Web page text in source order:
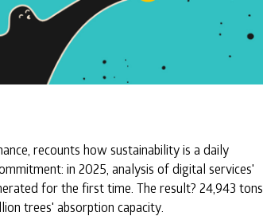
recounts how sustainability is a daily
in 2025, analysis of digital services'
for the first time. The result? 24,943 tons
trees' absorption capacity.